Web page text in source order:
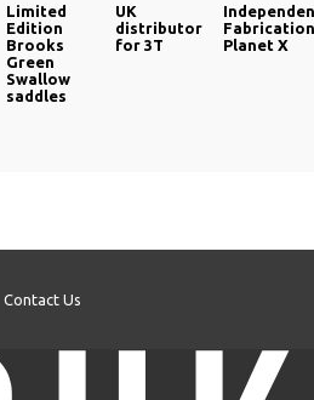
Limited
Edition
Brooks
Green
Swallow
saddles
UK
distributor
for 3T
Planet X
Contact Us